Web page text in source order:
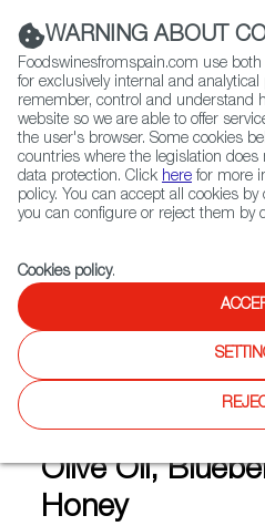
Contact FWS Worldwide
Home
Articles
Organic Producers in Northern Spain:
Organic
Northern Spain:
Olive Oil,
Honey
WARNING ABOUT
Foodswinesfromspain.com use
for exclusively internal and
remember, control and understand
website so we are able to offer
the user's browser. Some cookies
countries where the legislation does
data protection. Click here for more
policy. You can accept all cookies
you can configure or reject them by
Cookies policy.